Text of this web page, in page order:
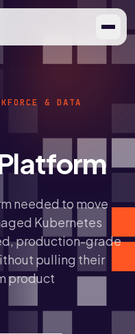
& DATA
needed to move
Kubernetes
production-grade
pulling their
product